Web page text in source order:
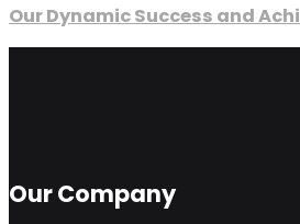
Our Dynamic Success and
Our Company